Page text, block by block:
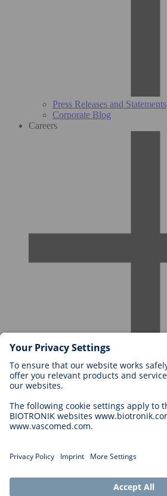
Press Releases and Statements
Corporate Blog
Careers
Careers at BIOTRONIK
Career Levels
Application
Career Opportunities
Cookie Settings